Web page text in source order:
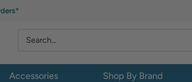
Accessories Shop By Brand